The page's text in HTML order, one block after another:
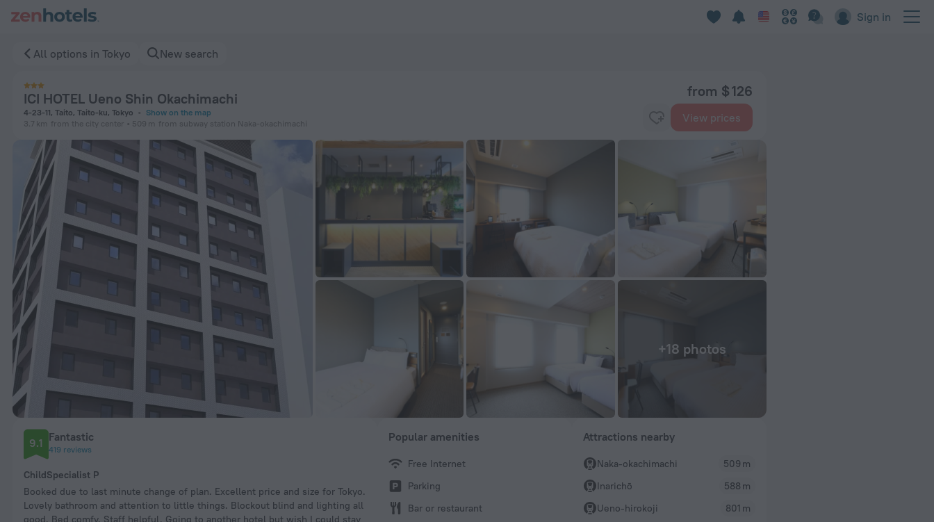
Sign in
All options in Tokyo New search
ICI HOTEL Ueno Shin Okachimachi
4-23-11, Taito, Taito-ku, Tokyo
Show on the map
3.7 km from the city center 509 m from subway station Naka-okachimachi
from $ 126
View prices
+18 photos
9.1 Fantastic
419 reviews
ChildSpecialist P
Booked due to last minute change of plan. Excellent price and size for Tokyo.
Lovely bathroom and attention to little things. Blockout blind and lighting all
good. Bed comfy. Staff helpful. Going to another hotel but wish I could stay
No spa here that we were made aware of.
WiFi was great and staff very friendly!
Popular amenities
Free Internet
Parking
Bar or restaurant
Attractions nearby
Naka-okachimachi
509 m
Inarichō
588 m
Ueno-hirokoji
801 m
ICI HOTEL Ueno Shin Okachimachi in Tokyo — Book now on ZenHotels.com